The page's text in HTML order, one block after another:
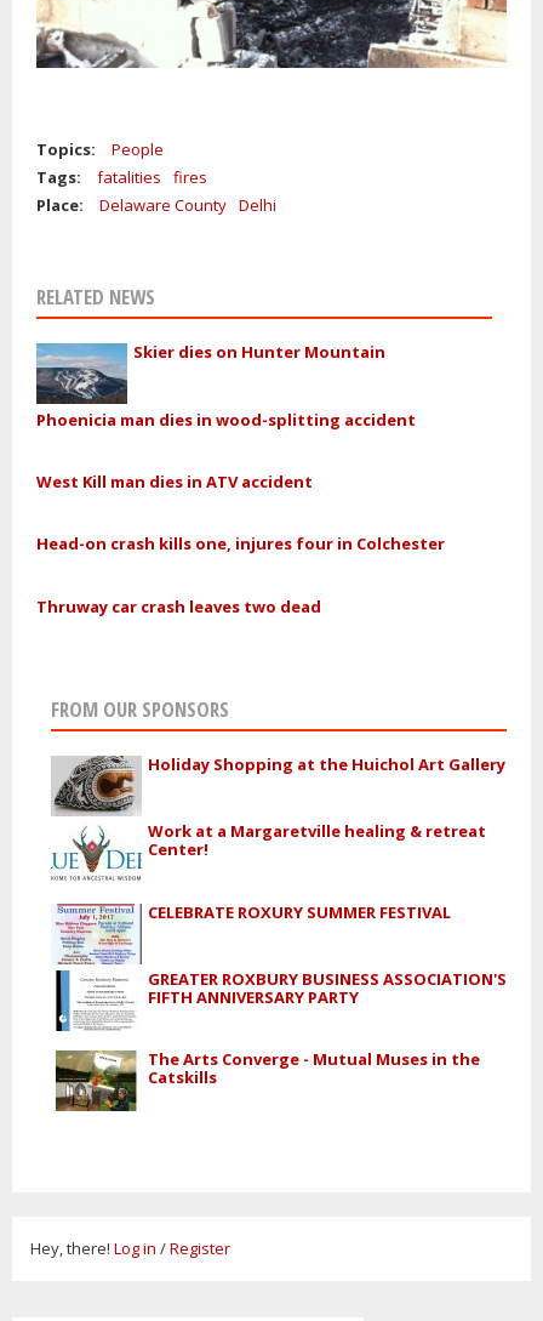
Topics:
People
Tags:
fatalities
fires
Place:
Delaware County Delhi
RELATED NEWS
Skier dies on Hunter Mountain
Phoenicia man dies in wood-splitting accident
West Kill man dies in ATV accident
Head-on crash kills one, injures four in Colchester
Thruway car crash leaves two dead
FROM OUR SPONSORS
Holiday Shopping at the Huichol Art Gallery
Work at a Margaretville healing & retreat
Center!
CELEBRATE ROXURY SUMMER FESTIVAL
GREATER ROXBURY BUSINESS ASSOCIATION'S
FIFTH ANNIVERSARY PARTY
The Arts Converge - Mutual Muses in the
Catskills
Hey, there! Log in /Register